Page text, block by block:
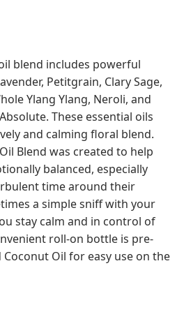
blend includes powerful
Petitgrain, Clary Sage,
Ylang Ylang, Neroli, and
These essential oils
and calming floral blend.
Blend was created to help
balanced, especially
time around their
a simple sniff with your
stay calm and in control of
roll-on bottle is pre-
Oil for easy use on the